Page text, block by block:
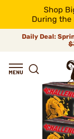
Shop
During the
Daily Deal: